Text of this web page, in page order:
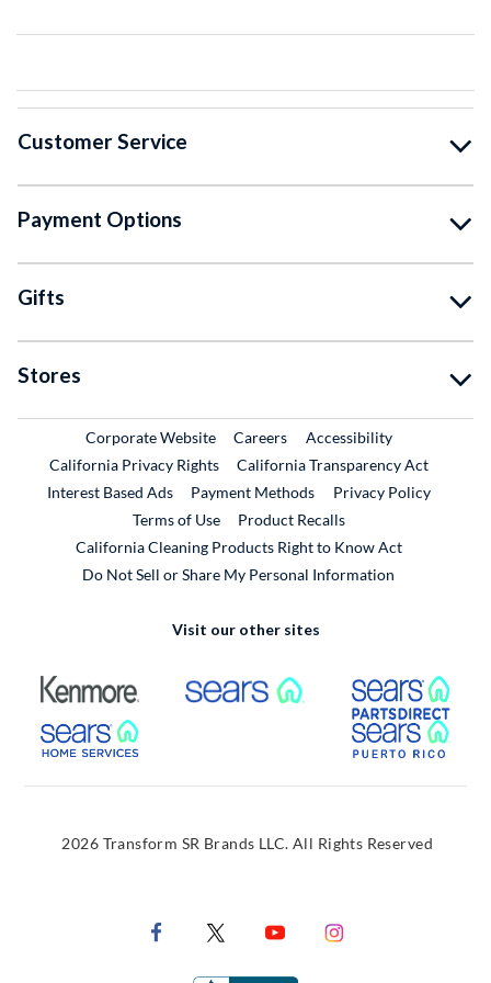
Customer Service
Payment Options
Gifts
Stores
Corporate WebsiteExternal Link
CareersExternal Link
Accessibility
California Privacy Rights
California Transparency Act
Interest Based Ads
Payment Methods
Privacy Policy
Terms of Use
Product RecallsExternal Link
California Cleaning Products Right to Know Act
Do Not Sell or Share My Personal Information
Visit our other sites
External Link External Link
External Link
2026 Transform SR Brands LLC. All Rights Reserved